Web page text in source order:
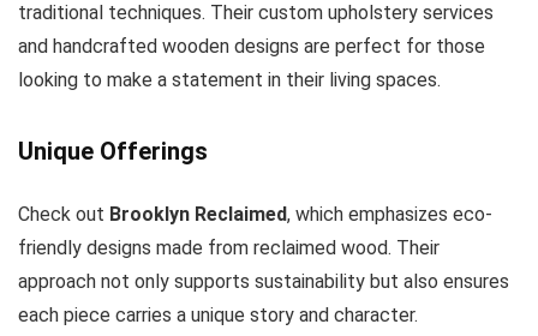
traditional techniques. Their custom upholstery services
and handcrafted wooden designs are perfect for those
looking to make a statement in their living spaces.
Unique Offerings
Check out Brooklyn Reclaimed, which emphasizes eco-
friendly designs made from reclaimed wood. Their
approach not only supports sustainability but also ensures
each piece carries a unique story and character.